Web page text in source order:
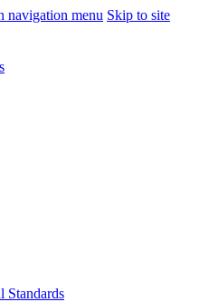
navigation menu Skip to site
Standards